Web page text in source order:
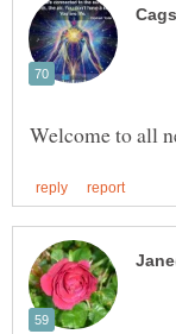
Welcome to all